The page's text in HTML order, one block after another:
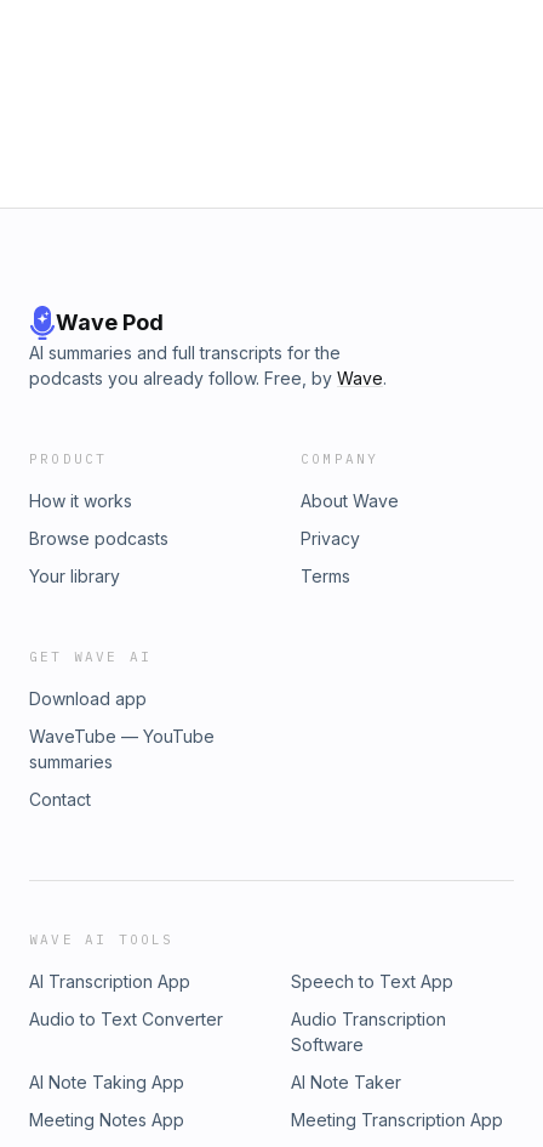
Wave Pod
AI summaries and full transcripts for the
podcasts you already follow. Free, by Wave.
PRODUCT
How it works
Browse podcasts
Your library
COMPANY
About Wave
Privacy
Terms
GET WAVE AI
Download app
WaveTube — YouTube
summaries
Contact
WAVE AI TOOLS
AI Transcription App
Speech to Text App
Audio to Text Converter
Audio Transcription
Software
AI Note Taking App
AI Note Taker
Meeting Notes App
Meeting Transcription App